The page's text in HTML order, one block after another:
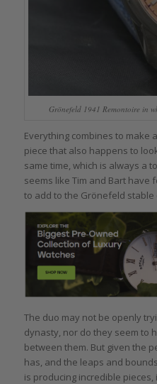
Grönefeld 1941 Remontoire in
Everything combines to make
piece that also happens to
same time, which is always a
seems like Tim and Bart have
to add to the Grönefeld stable
The duo may not be openly
dynasty, nor do they seem to
between them. But given the
has, and the leaps and
is producing incredible